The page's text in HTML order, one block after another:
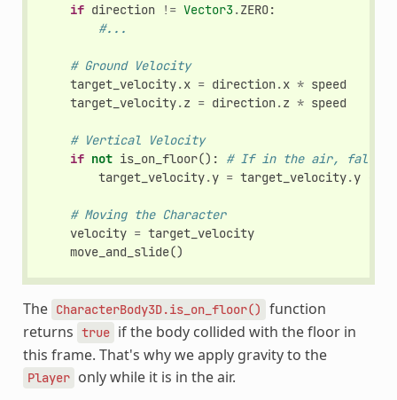
if direction != Vector3.ZERO:
#...
# Ground Velocity
target_velocity.x = direction.x * speed
target_velocity.z = direction.z * speed
# Vertical Velocity
if not is_on_floor():
# If in the air, fall
target_velocity.y = target_velocity.y
# Moving the Character
velocity = target_velocity
move_and_slide()
The CharacterBody3D.is_on_floor()
function
returns true if the body collided with the floor in
this frame. That's why we apply gravity to the
Player only while it is in the air.